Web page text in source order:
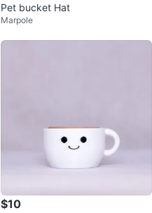
Pet bucket Hat
Marpole
$10